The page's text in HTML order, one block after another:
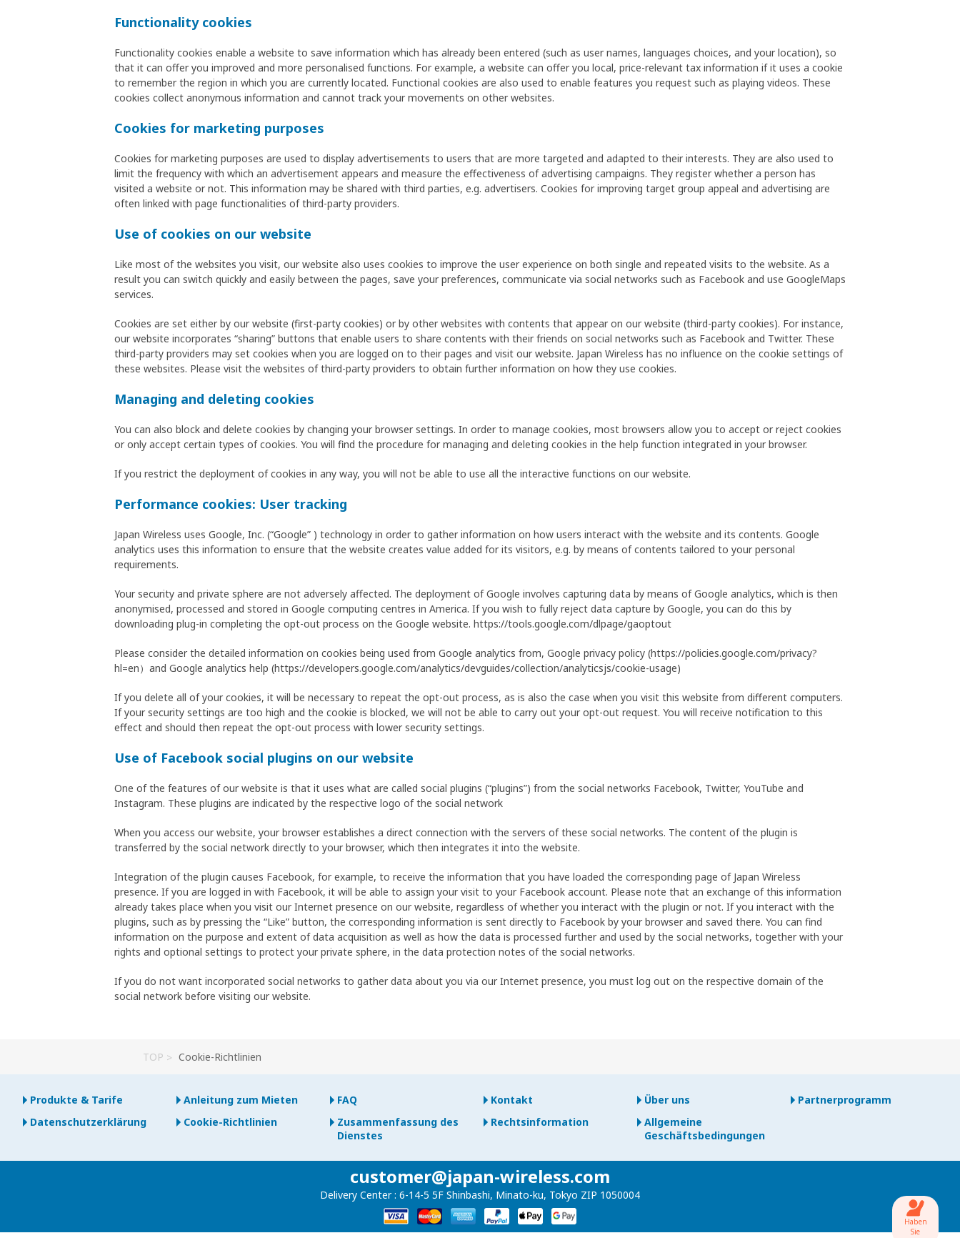
Functionality cookies
Functionality cookies enable a website to save information which has already been entered (such as user names, languages choices, and your location), so
that it can offer you improved and more personalised functions. For example, a website can offer you local, price-relevant tax information if it uses a cookie
to remember the region in which you are currently located. Functional cookies are also used to enable features you request such as playing videos. These
cookies collect anonymous information and cannot track your movements on other websites.
Cookies for marketing purposes
Cookies for marketing purposes are used to display advertisements to users that are more targeted and adapted to their interests. They are also used to
limit the frequency with which an advertisement appears and measure the effectiveness of advertising campaigns. They register whether a person has
visited a website or not. This information may be shared with third parties, e.g. advertisers. Cookies for improving target group appeal and advertising are
often linked with page functionalities of third-party providers.
Use of cookies on our website
Like most of the websites you visit, our website also uses cookies to improve the user experience on both single and repeated visits to the website. As a
result you can switch quickly and easily between the pages, save your preferences, communicate via social networks such as Facebook and use GoogleMaps
services.
Cookies are set either by our website (first-party cookies) or by other websites with contents that appear on our website (third-party cookies). For instance,
our website incorporates “sharing” buttons that enable users to share contents with their friends on social networks such as Facebook and Twitter. These
third-party providers may set cookies when you are logged on to their pages and visit our website. Japan Wireless has no influence on the cookie settings of
these websites. Please visit the websites of third-party providers to obtain further information on how they use cookies.
Managing and deleting cookies
You can also block and delete cookies by changing your browser settings. In order to manage cookies, most browsers allow you to accept or reject cookies
or only accept certain types of cookies. You will find the procedure for managing and deleting cookies in the help function integrated in your browser.
If you restrict the deployment of cookies in any way, you will not be able to use all the interactive functions on our website.
Performance cookies: User tracking
Japan Wireless uses Google, Inc. (“Google” ) technology in order to gather information on how users interact with the website and its contents. Google
analytics uses this information to ensure that the website creates value added for its visitors, e.g. by means of contents tailored to your personal
requirements.
Your security and private sphere are not adversely affected. The deployment of Google involves capturing data by means of Google analytics, which is then
anonymised, processed and stored in Google computing centres in America. If you wish to fully reject data capture by Google, you can do this by
downloading plug-in completing the opt-out process on the Google website. https://tools.google.com/dlpage/gaoptout
Please consider the detailed information on cookies being used from Google analytics from, Google privacy policy (https://policies.google.com/privacy?
hl=en）and Google analytics help (https://developers.google.com/analytics/devguides/collection/analyticsjs/cookie-usage)
If you delete all of your cookies, it will be necessary to repeat the opt-out process, as is also the case when you visit this website from different computers.
If your security settings are too high and the cookie is blocked, we will not be able to carry out your opt-out request. You will receive notification to this
effect and should then repeat the opt-out process with lower security settings.
Use of Facebook social plugins on our website
One of the features of our website is that it uses what are called social plugins (“plugins”) from the social networks Facebook, Twitter, YouTube and
Instagram. These plugins are indicated by the respective logo of the social network
When you access our website, your browser establishes a direct connection with the servers of these social networks. The content of the plugin is
transferred by the social network directly to your browser, which then integrates it into the website.
Integration of the plugin causes Facebook, for example, to receive the information that you have loaded the corresponding page of Japan Wireless
presence. If you are logged in with Facebook, it will be able to assign your visit to your Facebook account. Please note that an exchange of this information
already takes place when you visit our Internet presence on our website, regardless of whether you interact with the plugin or not. If you interact with the
plugins, such as by pressing the “Like” button, the corresponding information is sent directly to Facebook by your browser and saved there. You can find
information on the purpose and extent of data acquisition as well as how the data is processed further and used by the social networks, together with your
rights and optional settings to protect your private sphere, in the data protection notes of the social networks.
If you do not want incorporated social networks to gather data about you via our Internet presence, you must log out on the respective domain of the
social network before visiting our website.
TOP Cookie-Richtlinien
Produkte & Tarife Anleitung zum Mieten FAQ Kontakt Über uns
Partnerprogramm
Datenschutzerklärung
Cookie-Richtlinien
Zusammenfassung des
Dienstes
Rechtsinformation
Allgemeine
Geschäftsbedingungen
customer@japan-wireless.com
Delivery Center : 6-14-5 5F Shinbashi, Minato-ku, Tokyo ZIP 1050004
Haben
Sie